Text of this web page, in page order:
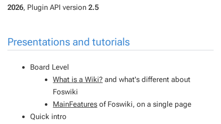
2026, Plugin API version 2.5
Presentations and tutorials
Board Level
What is a Wiki? and what's different about
Foswiki
MainFeatures of Foswiki, on a single page
Quick intro